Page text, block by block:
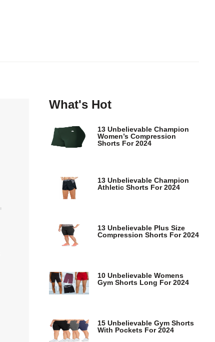
What's Hot
13 Unbelievable Champion
Women’s Compression
Shorts For 2024
13 Unbelievable Champion
Athletic Shorts For 2024
13 Unbelievable Plus Size
Compression Shorts For 2024
10 Unbelievable Womens
Gym Shorts Long For 2024
15 Unbelievable Gym Shorts
With Pockets For 2024